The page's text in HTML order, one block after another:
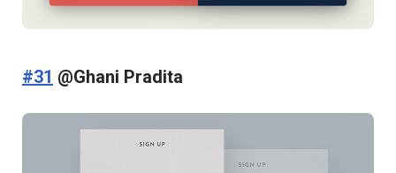
#31 @Ghani Pradita